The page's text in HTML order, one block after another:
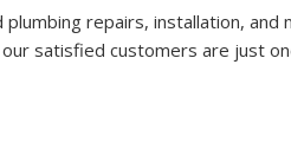
repairs, installation, and
satisfied customers are just